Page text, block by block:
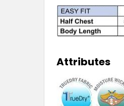
Attributes